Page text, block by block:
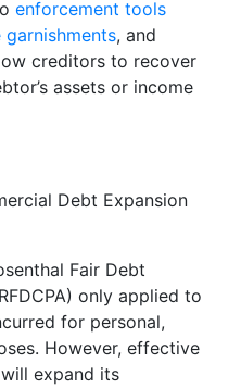
enforcement tools
garnishments, and
creditors to recover
assets or income
Debt Expansion
Fair Debt
only applied to
for personal,
However, effective
expand its